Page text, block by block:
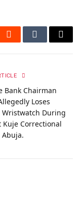
RedditTumblrEmail
Bank Chairman
Loses
Wristwatch During
Kuje Correctional
Abuja.